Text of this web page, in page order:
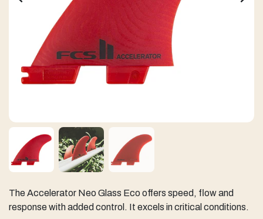
The Accelerator Neo Glass Eco offers speed, flow and
response with added control. It excels in critical conditions.